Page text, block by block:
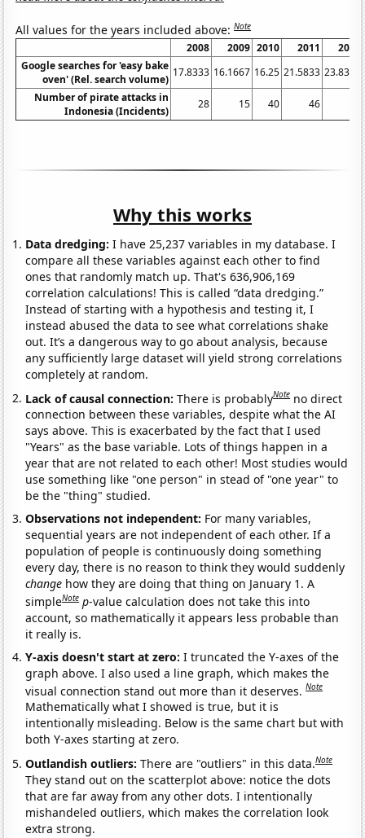
All values for the years included above:Note
2008 2009 2010 2011
2012
Google searches for 'easy bake
oven' (Rel. search volume)
17.8333 16.1667 16.25 21.5833 23.8333
Number of pirate attacks in
Indonesia (Incidents)
28 15 40 46
Why this works
Data dredging: I have 25,237 variables in my database. I
compare all these variables against each other to find
ones that randomly match up. That's 636,906,169
correlation calculations! This is called “data dredging.”
Instead of starting with a hypothesis and testing it, I
instead abused the data to see what correlations shake
out. It’s a dangerous way to go about analysis, because
any sufficiently large dataset will yield strong correlations
completely at random.
Lack of causal connection:There is probablyNote no direct
connection between these variables, despite what the AI
says above. This is exacerbated by the fact that I used
"Years" as the base variable. Lots of things happen in a
year that are not related to each other! Most studies would
use something like "one person" in stead of "one year" to
be the "thing" studied.
Observations not independent: For many variables,
sequential years are not independent of each other. If a
population of people is continuously doing something
every day, there is no reason to think they would suddenly
change how they are doing that thing on January 1. A
simpleNote p-value calculation does not take this into
account, so mathematically it appears less probable than
it really is.
Y-axis doesn't start at zero:I truncated the Y-axes of the
graph above. I also used a line graph, which makes the
visual connection stand out more than it deserves.Note
Mathematically what I showed is true, but it is
intentionally misleading. Below is the same chart but with
both Y-axes starting at zero.
Outlandish outliers:There are "outliers" in this data.Note
They stand out on the scatterplot above: notice the dots
that are far away from any other dots. I intentionally
mishandeled outliers, which makes the correlation look
extra strong.